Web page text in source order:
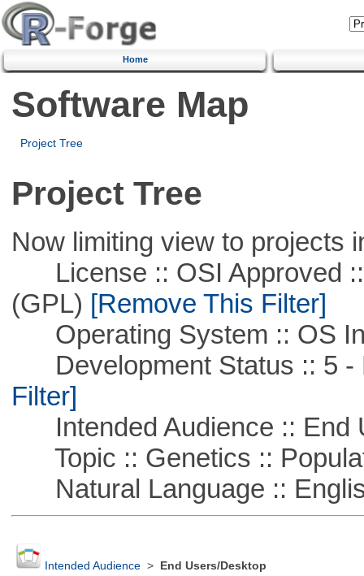
Home
Software Map
Project Tree
Project Tree
Now limiting view to projects
License :: OSI Approved ::
(GPL) [Remove This Filter]
Operating System :: OS
Development Status :: 5 -
Filter]
Intended Audience :: End
Topic :: Genetics ::
Natural Language ::
Intended Audience> End Users/Desktop